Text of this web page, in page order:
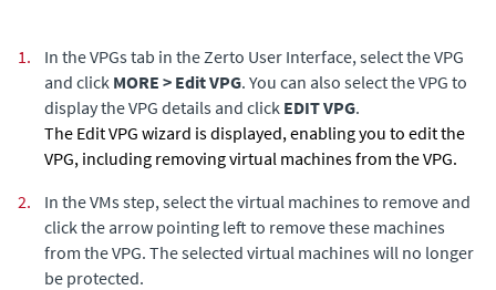
1.
In the VPGs tab in the Zerto User Interface, select the VPG
and click MORE > Edit VPG. You can also select the VPG to
display the VPG details and click EDIT VPG.
The Edit VPG wizard is displayed, enabling you to edit the
VPG, including removing virtual machines from the VPG.
2.
In the VMs step, select the virtual machines to remove and
click the arrow pointing left to remove these machines
from the VPG. The selected virtual machines will no longer
be protected.